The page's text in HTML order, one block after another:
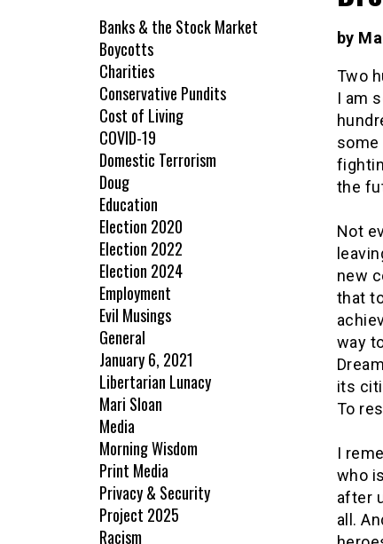
by
Two
I am
some
the
Not
new
that
way
its
To
I
who
after
all.
Banks & the Stock Market
Boycotts
Charities
Conservative Pundits
Cost of Living
COVID-19
Domestic Terrorism
Doug
Education
Election 2020
Election 2022
Election 2024
Employment
Evil Musings
General
January 6, 2021
Libertarian Lunacy
Mari Sloan
Media
Morning Wisdom
Print Media
Privacy & Security
Project 2025
Racism